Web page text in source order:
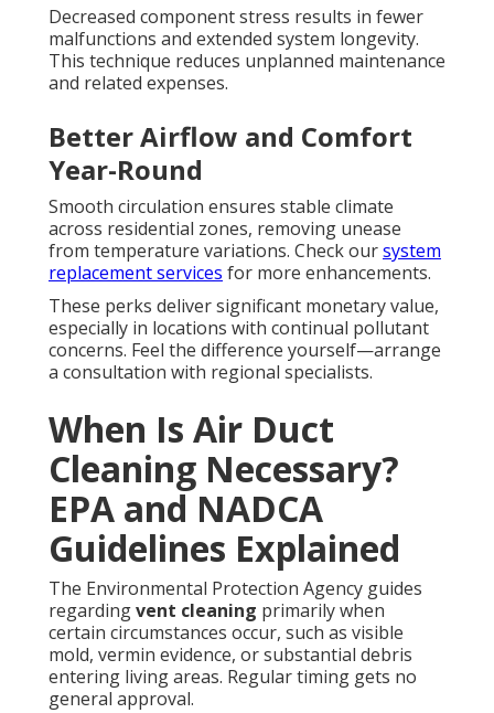
Decreased component stress results in fewer
malfunctions and extended system longevity.
This technique reduces unplanned maintenance
and related expenses.
Better Airflow and Comfort
Year-Round
Smooth circulation ensures stable climate
across residential zones, removing unease
from temperature variations. Check oursystem
replacement services for more enhancements.
These perks deliver significant monetary value,
especially in locations with continual pollutant
concerns. Feel the difference yourself—arrange
a consultation with regional specialists.
When Is Air Duct
Cleaning Necessary?
EPA and NADCA
Guidelines Explained
The Environmental Protection Agency guides
regardingvent cleaning primarily when
certain circumstances occur, such as visible
mold, vermin evidence, or substantial debris
entering living areas. Regular timing gets no
general approval.